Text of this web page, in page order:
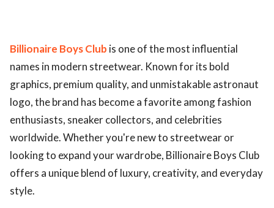
Billionaire Boys Club is one of the most influential
names in modern streetwear. Known for its bold
graphics, premium quality, and unmistakable astronaut
logo, the brand has become a favorite among fashion
enthusiasts, sneaker collectors, and celebrities
worldwide. Whether you're new to streetwear or
looking to expand your wardrobe, Billionaire Boys Club
offers a unique blend of luxury, creativity, and everyday
style.